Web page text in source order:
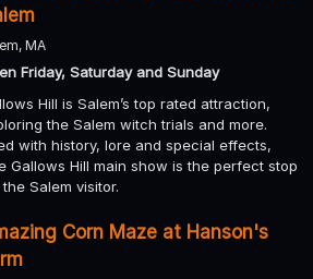
MA
Friday, Saturday and Sunday
Hill is Salem’s top rated attraction,
the Salem witch trials and more.
with history, lore and special effects,
Gallows Hill main show is the perfect stop
Salem visitor.
Corn Maze at Hanson's